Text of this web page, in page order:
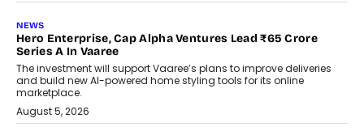
NEWS
Hero Enterprise, Cap Alpha Ventures Lead ₹65 Crore
Series A In Vaaree
The investment will support Vaaree’s plans to improve deliveries
and build new AI-powered home styling tools for its online
marketplace.
August 5, 2026